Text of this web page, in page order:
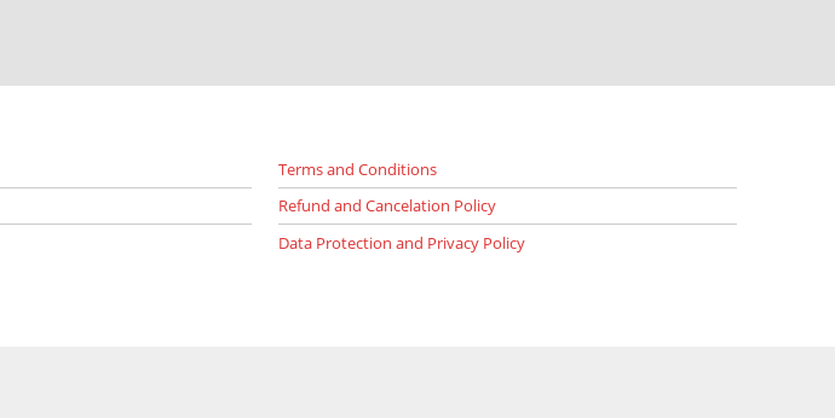
Terms and Conditions
Refund and Cancelation Policy
Data Protection and Privacy Policy